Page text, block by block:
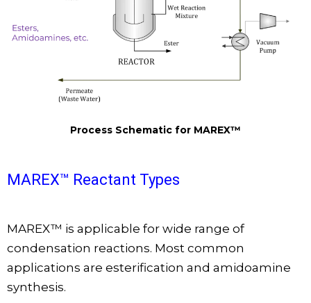
Process Schematic for MAREX™
MAREX™ Reactant Types
MAREX™ is applicable for wide range of
condensation reactions. Most common
applications are esterification and amidoamine
synthesis.